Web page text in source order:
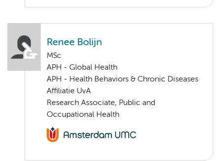
Renee Bolijn
MSc
APH - Global Health
APH - Health Behaviors & Chronic Diseases
Affiliatie UvA
Research Associate, Public and
Occupational Health